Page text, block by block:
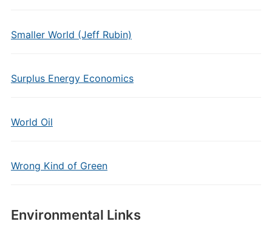
Smaller World (Jeff Rubin)
Surplus Energy Economics
World Oil
Wrong Kind of Green
Environmental Links